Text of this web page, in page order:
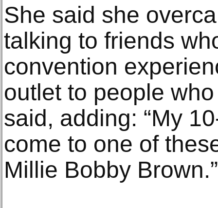
She said she
talking to friends
convention
outlet to people
said, adding: “My
come to one of
Millie Bobby Brown.”